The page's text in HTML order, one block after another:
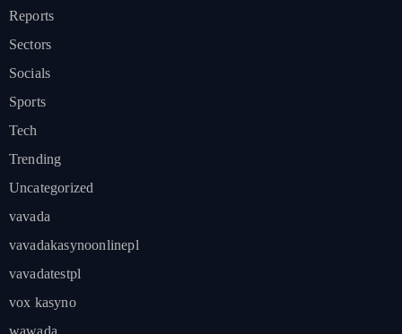
Reports
Sectors
Socials
Sports
Tech
Trending
Uncategorized
vavada
vavadakasynoonlinepl
vavadatestpl
vox kasyno
wawada